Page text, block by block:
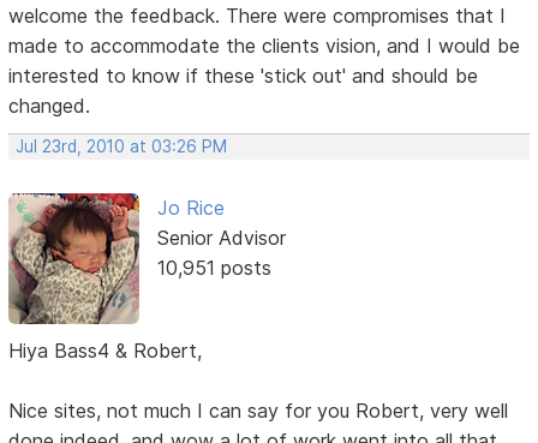
welcome the feedback. There were compromises that I
made to accommodate the clients vision, and I would be
interested to know if these 'stick out' and should be
changed.
Jul 23rd, 2010 at 03:26 PM
Jo Rice
Senior Advisor
10,951 posts
Hiya Bass4 & Robert,
Nice sites, not much I can say for you Robert, very well